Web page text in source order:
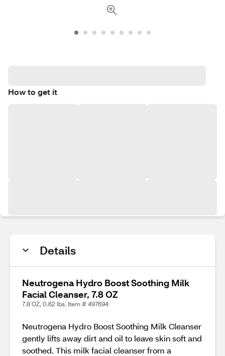
How to get it
Details
Neutrogena Hydro Boost Soothing Milk
Facial Cleanser, 7.8 OZ
7.8 OZ, 0.62 lbs. Item # 497694
Neutrogena Hydro Boost Soothing Milk Cleanser
gently lifts away dirt and oil to leave skin soft and
soothed. This milk facial cleanser from a